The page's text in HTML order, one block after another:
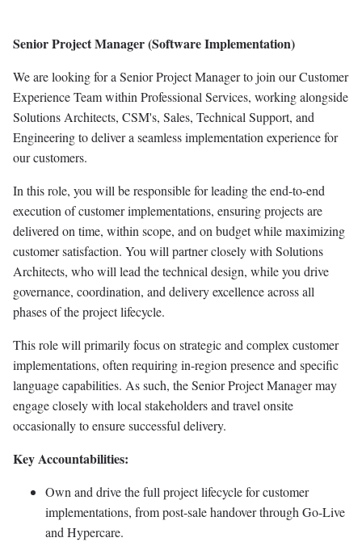
Senior Project Manager (Software Implementation)
We are looking for a Senior Project Manager to join our Customer
Experience Team within Professional Services, working alongside
Solutions Architects, CSM's, Sales, Technical Support, and
Engineering to deliver a seamless implementation experience for
our customers.
In this role, you will be responsible for leading the end-to-end
execution of customer implementations, ensuring projects are
delivered on time, within scope, and on budget while maximizing
customer satisfaction. You will partner closely with Solutions
Architects, who will lead the technical design, while you drive
governance, coordination, and delivery excellence across all
phases of the project lifecycle.
This role will primarily focus on strategic and complex customer
implementations, often requiring in-region presence and specific
language capabilities. As such, the Senior Project Manager may
engage closely with local stakeholders and travel onsite
occasionally to ensure successful delivery.
Key Accountabilities:
Own and drive the full project lifecycle for customer
implementations, from post-sale handover through Go-Live
and Hypercare.